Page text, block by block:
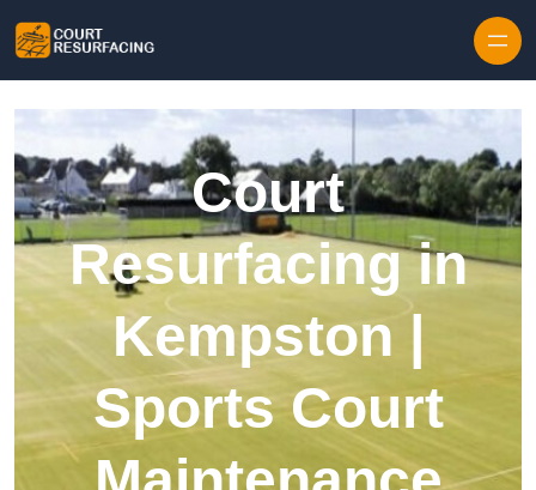
Court
Resurfacing in
Kempston |
Sports Court